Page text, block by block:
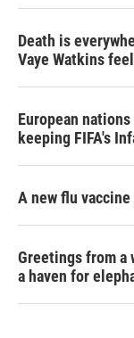
Death is
Vaye Watkins
European
keeping FIFA's
A new flu
Greetings from a
a haven for